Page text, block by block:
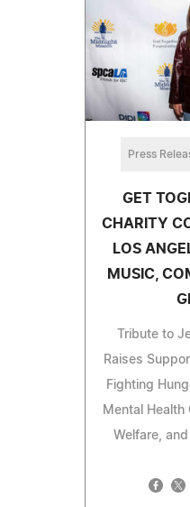
Press
GET
CHARITY
LOS
MUSIC,
Tribute to
Raises
Fighting
Mental Health
Welfare,